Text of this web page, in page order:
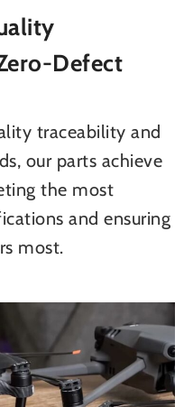
Defect
traceability and
our parts achieve
the most
and ensuring
most.